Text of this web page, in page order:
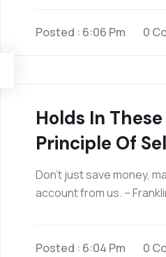
Posted : 6:06 Pm 0
Holds In
Principle Of
Don’t just save money,
account from us. –
Posted : 6:04 Pm 0